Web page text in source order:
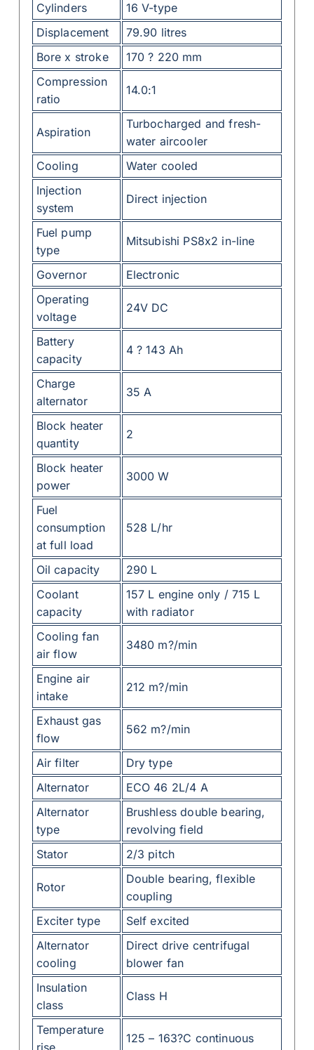
Cylinders
16 V-type
Displacement
79.90 litres
Bore x stroke
170 ? 220 mm
Compression
ratio
14.0:1
Aspiration
Turbocharged and fresh-
water aircooler
Cooling
Water cooled
Injection
system
Direct injection
Fuel pump
type
Mitsubishi PS8x2 in-line
Governor
Electronic
Operating
voltage
24V DC
Battery
capacity
4 ? 143 Ah
Charge
alternator
35 A
Block heater
quantity
2
Block heater
power
3000 W
Fuel
consumption
at full load
528 L/hr
Oil capacity
290 L
Coolant
capacity
157 L engine only / 715 L
with radiator
Cooling fan
air flow
3480 m?/min
Engine air
intake
212 m?/min
Exhaust gas
flow
562 m?/min
Air filter
Dry type
Alternator
ECO 46 2L/4 A
Alternator
type
Brushless double bearing,
revolving field
Stator
2/3 pitch
Rotor
Double bearing, flexible
coupling
Exciter type
Self excited
Alternator
cooling
Direct drive centrifugal
blower fan
Insulation
class
Class H
Temperature
125 – 163?C continuous